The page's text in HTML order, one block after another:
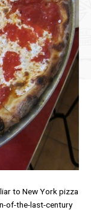
to New York pizza
of-the-last-century